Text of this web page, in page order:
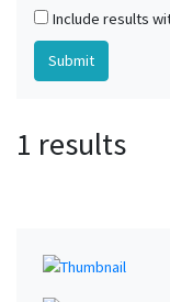
Include results
1 results